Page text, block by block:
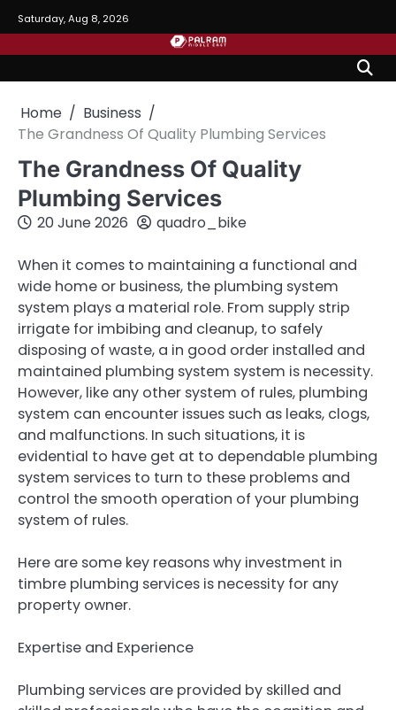
to
content
Saturday, Aug 8, 2026
Home
Business
The Grandness Of Quality Plumbing Services
The Grandness Of Quality
Plumbing Services
20 June 2026 quadro_bike
When it comes to maintaining a functional and
wide home or business, the plumbing system
system plays a material role. From supply strip
irrigate for imbibing and cleanup, to safely
disposing of waste, a in good order installed and
maintained plumbing system system is necessity.
However, like any other system of rules, plumbing
system can encounter issues such as leaks, clogs,
and malfunctions. In such situations, it is
evidential to have get at to dependable plumbing
system services to turn to these problems and
control the smooth operation of your plumbing
system of rules.
Here are some key reasons why investment in
timbre plumbing services is necessity for any
property owner.
Expertise and Experience
Plumbing services are provided by skilled and